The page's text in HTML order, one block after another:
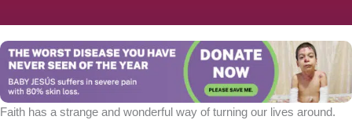
Faith has a strange and wonderful way of turning our lives around.